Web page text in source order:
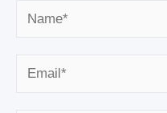
Name*
Email*